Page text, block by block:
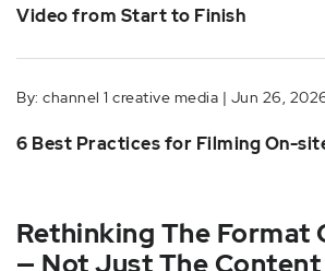
Video from Start to Finish
By: channel 1 creative media | Jun 26,
6 Best Practices for Filming On-
Rethinking The Format
— Not Just The Content